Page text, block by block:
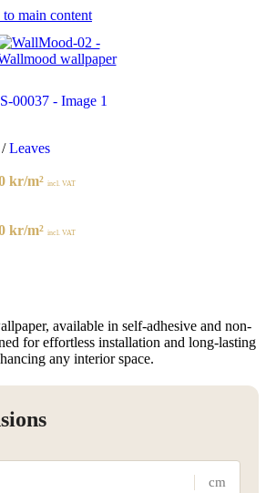
to main content
/ Leaves
kr/m² incl. VAT
kr/m² incl. VAT
available in self-adhesive and non-
for effortless installation and long-lasting
any interior space.
cm